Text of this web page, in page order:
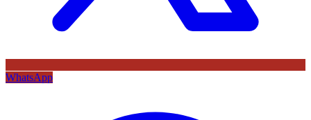
WhatsApp